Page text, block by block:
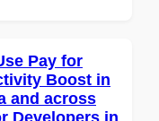
Pay for
Boost in
and across
Developers in